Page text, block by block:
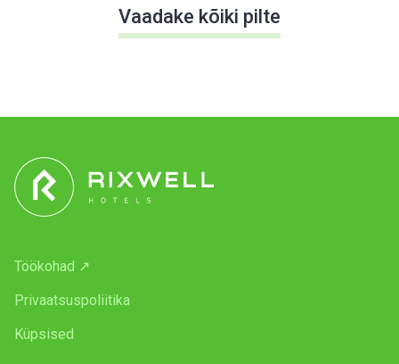
Vaadake kõiki pilte
Töökohad ↗
Privaatsuspoliitika
Küpsised